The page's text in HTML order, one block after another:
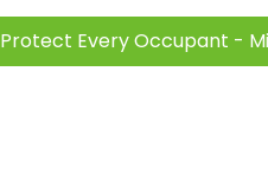
Protect Every Occupant -